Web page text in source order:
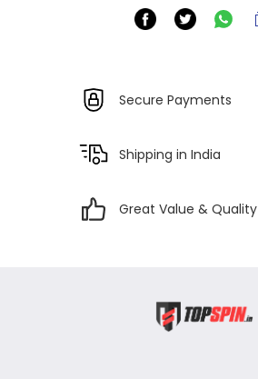
Secure Payments
Shipping in India
Great Value & Quality